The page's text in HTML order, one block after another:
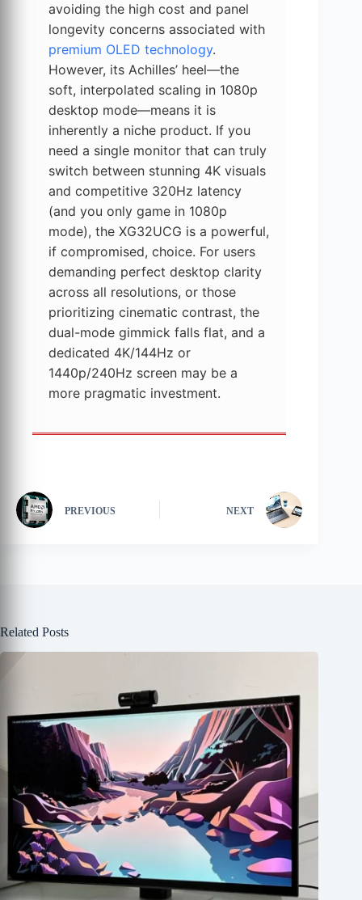
avoiding the high cost and panel
longevity concerns associated with
premium OLED technology.
However, its Achilles’ heel—the
soft, interpolated scaling in 1080p
desktop mode—means it is
inherently a niche product. If you
need a single monitor that can truly
switch between stunning 4K visuals
and competitive 320Hz latency
(and you only game in 1080p
mode), the XG32UCG is a powerful,
if compromised, choice. For users
demanding perfect desktop clarity
across all resolutions, or those
prioritizing cinematic contrast, the
dual-mode gimmick falls flat, and a
dedicated 4K/144Hz or
1440p/240Hz screen may be a
more pragmatic investment.
PREVIOUS NEXT
Related Posts